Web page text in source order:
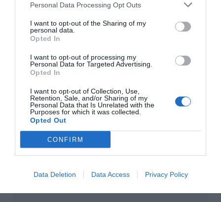
Personal Data Processing Opt Outs
I want to opt-out of the Sharing of my
personal data.
Opted In
I want to opt-out of processing my
Personal Data for Targeted Advertising.
Opted In
I want to opt-out of Collection, Use,
Retention, Sale, and/or Sharing of my
Personal Data that Is Unrelated with the
Purposes for which it was collected.
Opted Out
CONFIRM
Data Deletion Data Access Privacy Policy
To Elevate
Interiors
Love This Week